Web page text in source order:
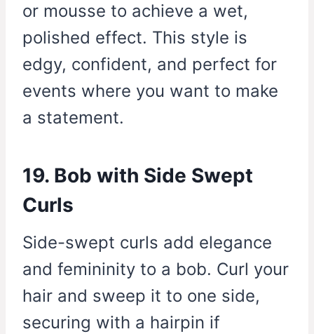
or mousse to achieve a wet,
polished effect. This style is
edgy, confident, and perfect for
events where you want to make
a statement.
19. Bob with Side Swept
Curls
Side-swept curls add elegance
and femininity to a bob. Curl your
hair and sweep it to one side,
securing with a hairpin if